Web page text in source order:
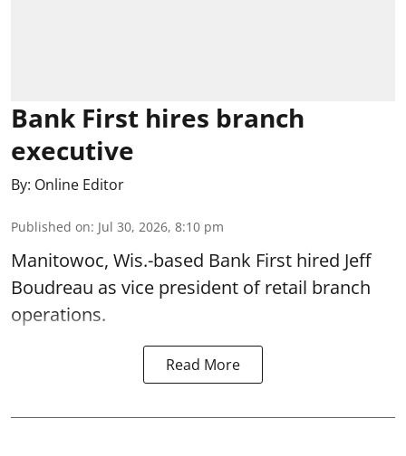
Bank First hires branch
executive
By: Online Editor
Published on: Jul 30, 2026, 8:10 pm
Manitowoc, Wis.-based Bank First hired Jeff
Boudreau as vice president of retail branch
operations.
Read More